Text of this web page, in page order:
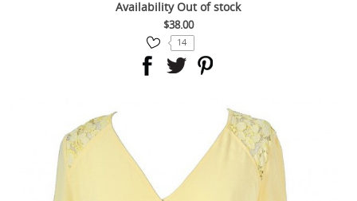
Availability Out of stock
$38.00
14